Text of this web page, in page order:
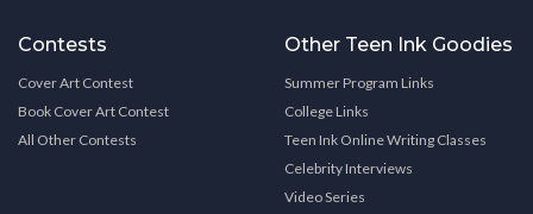
Contests
Cover Art Contest
Book Cover Art Contest
All Other Contests
Other Teen Ink Goodies
Summer Program Links
College Links
Teen Ink Online Writing Classes
Celebrity Interviews
Video Series